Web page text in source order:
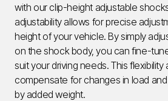
with our clip-height adjustable
adjustability allows for precise
height of your vehicle. By simply
on the shock body, you can fine-
suit your driving needs. This flexibility
compensate for changes in load
by added weight.